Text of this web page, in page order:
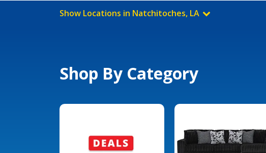
Show Locations in Natchitoches, LA
Shop By Category